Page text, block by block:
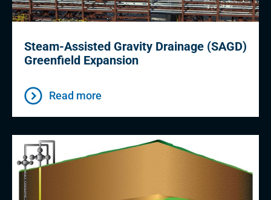
Steam-Assisted Gravity Drainage (SAGD)
Greenfield Expansion
Read more